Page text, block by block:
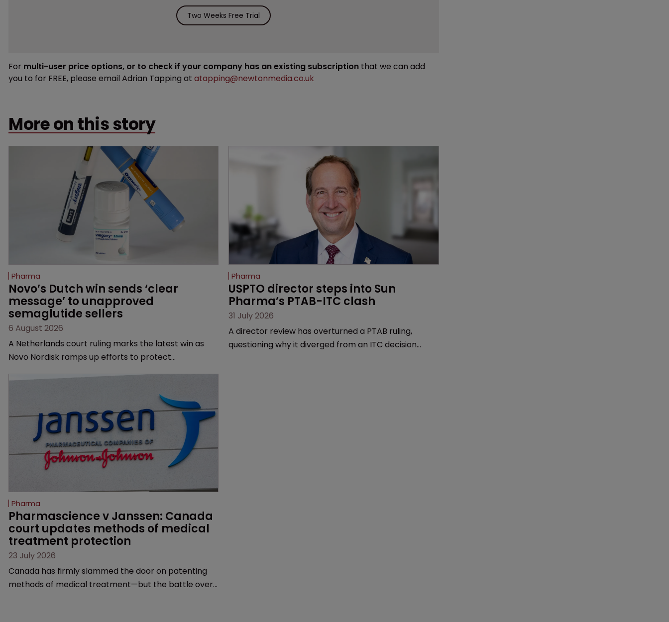
Two Weeks Free Trial
For multi-user price options, or to check if your company has an existing subscription that we can add
you to for FREE, please email Adrian Tapping at atapping@newtonmedia.co.uk
More on this story
Pharma
Novo’s Dutch win sends ‘clear
message’ to unapproved
semaglutide sellers
6 August 2026
A Netherlands court ruling marks the latest win as
Novo Nordisk ramps up efforts to protect
and an increasingly competitive market.
Pharma
USPTO director steps into Sun
Pharma’s PTAB-ITC clash
31 July 2026
A director review has overturned a PTAB ruling,
questioning why it diverged from an ITC decision
Pharma
Pharmascience v Janssen: Canada
court updates methods of medical
treatment protection
23 July 2026
Canada has firmly slammed the door on patenting
methods of medical treatment—but the battle over